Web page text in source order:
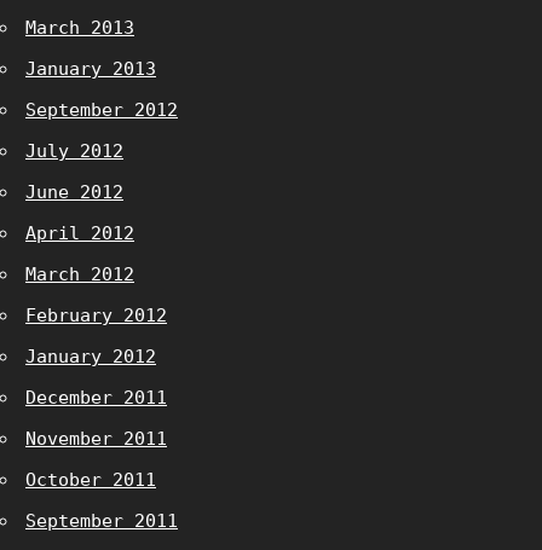
March 2013
January 2013
September 2012
July 2012
June 2012
April 2012
March 2012
February 2012
January 2012
December 2011
November 2011
October 2011
September 2011